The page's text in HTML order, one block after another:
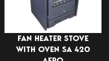
FAN HEATER STOVE
WITH OVEN SA 420